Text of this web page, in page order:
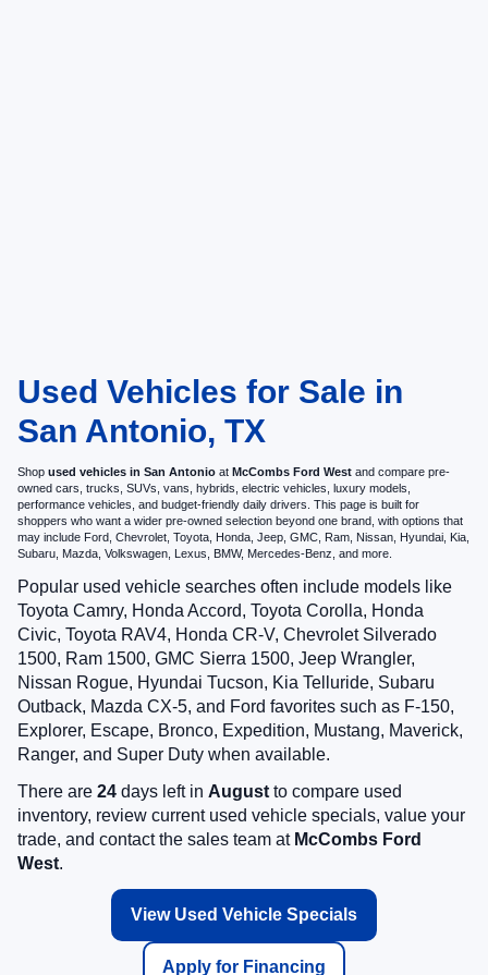
Used Vehicles for Sale in
San Antonio, TX
Shop used vehicles in San Antonio at McCombs Ford West and compare pre-
owned cars, trucks, SUVs, vans, hybrids, electric vehicles, luxury models,
performance vehicles, and budget-friendly daily drivers. This page is built for
shoppers who want a wider pre-owned selection beyond one brand, with options that
may include Ford, Chevrolet, Toyota, Honda, Jeep, GMC, Ram, Nissan, Hyundai, Kia,
Subaru, Mazda, Volkswagen, Lexus, BMW, Mercedes-Benz, and more.
Popular used vehicle searches often include models like
Toyota Camry, Honda Accord, Toyota Corolla, Honda
Civic, Toyota RAV4, Honda CR-V, Chevrolet Silverado
1500, Ram 1500, GMC Sierra 1500, Jeep Wrangler,
Nissan Rogue, Hyundai Tucson, Kia Telluride, Subaru
Outback, Mazda CX-5, and Ford favorites such as F-150,
Explorer, Escape, Bronco, Expedition, Mustang, Maverick,
Ranger, and Super Duty when available.
There are 24 days left in August to compare used
inventory, review current used vehicle specials, value your
trade, and contact the sales team at McCombs Ford
West.
View Used Vehicle Specials
Apply for Financing